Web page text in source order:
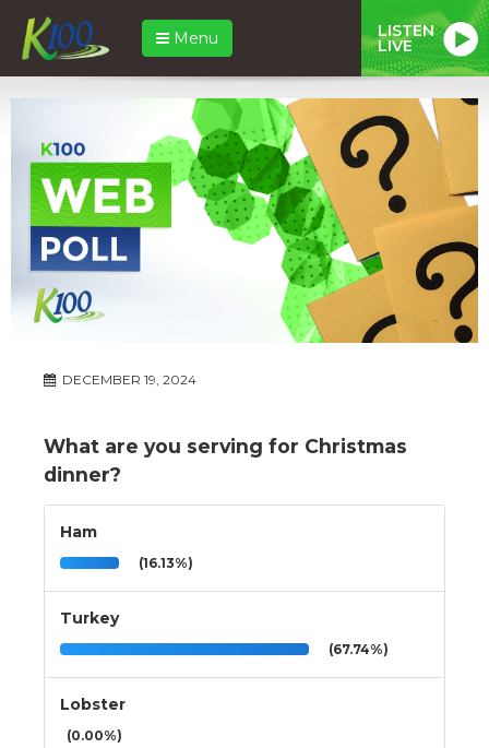
Menu LISTEN
LIVE
DECEMBER 19, 2024
What are you serving for Christmas
dinner?
Ham
(16.13%)
Turkey
(67.74%)
Lobster
(0.00%)